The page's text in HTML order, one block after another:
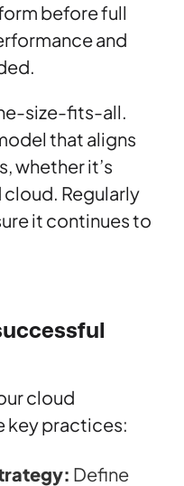
before full
and
size-fits-all.
that aligns
whether it’s
Regularly
it continues to
cloud
key practices:
Define